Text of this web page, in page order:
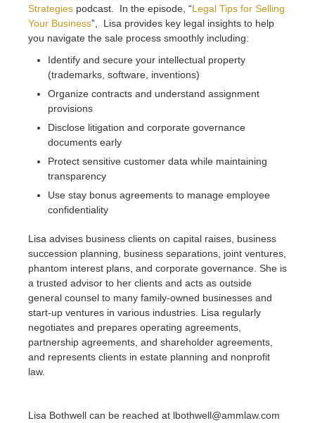
Strategies podcast. In the episode, “Legal Tips for Selling
Your Business”, Lisa provides key legal insights to help
you navigate the sale process smoothly including:
Identify and secure your intellectual property
(trademarks, software, inventions)
Organize contracts and understand assignment
provisions
Disclose litigation and corporate governance
documents early
Protect sensitive customer data while maintaining
transparency
Use stay bonus agreements to manage employee
confidentiality
Lisa advises business clients on capital raises, business
succession planning, business separations, joint ventures,
phantom interest plans, and corporate governance. She is
a trusted advisor to her clients and acts as outside
general counsel to many family-owned businesses and
start-up ventures in various industries. Lisa regularly
negotiates and prepares operating agreements,
partnership agreements, and shareholder agreements,
and represents clients in estate planning and nonprofit
law.
Lisa Bothwell can be reached at lbothwell@ammlaw.com